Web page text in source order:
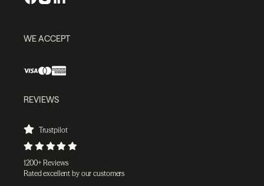
WE ACCEPT
REVIEWS
Trustpilot
1200+ Reviews
Rated excellent by our customers